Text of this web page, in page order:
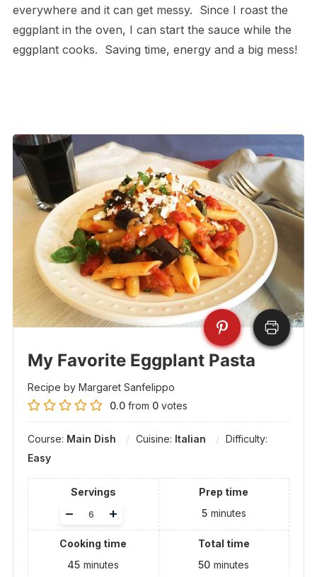
everywhere and it can get messy. Since I roast the
eggplant in the oven, I can start the sauce while the
eggplant cooks. Saving time, energy and a big mess!
My Favorite Eggplant Pasta
Recipe by Margaret Sanfelippo
0.0from 0votes
Course: Main Dish Cuisine: Italian
Difficulty:
Easy
Servings
Adjust
+
–
Prep time
5 minutes
Cooking time
45 minutes
Total time
50 minutes